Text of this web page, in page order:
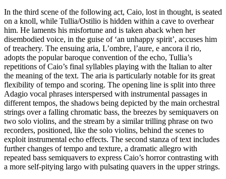
In the third scene of the following act, Caio, lost in thought, is seated
on a knoll, while Tullia/Ostilio is hidden within a cave to overhear
him. He laments his misfortune and is taken aback when her
disembodied voice, in the guise of ‘an unhappy spirit’, accuses him
of treachery. The ensuing aria, L’ombre, l’aure, e ancora il rio,
adopts the popular baroque convention of the echo, Tullia’s
repetitions of Caio’s final syllables playing with the Italian to alter
the meaning of the text. The aria is particularly notable for its great
flexibility of tempo and scoring. The opening line is split into three
Adagio vocal phrases interspersed with instrumental passages in
different tempos, the shadows being depicted by the main orchestral
strings over a falling chromatic bass, the breezes by semiquavers on
two solo violins, and the stream by a similar trilling phrase on two
recorders, positioned, like the solo violins, behind the scenes to
exploit instrumental echo effects. The second stanza of text includes
further changes of tempo and texture, a dramatic allegro with
repeated bass semiquavers to express Caio’s horror contrasting with
a more self-pitying largo with pulsating quavers in the upper strings.